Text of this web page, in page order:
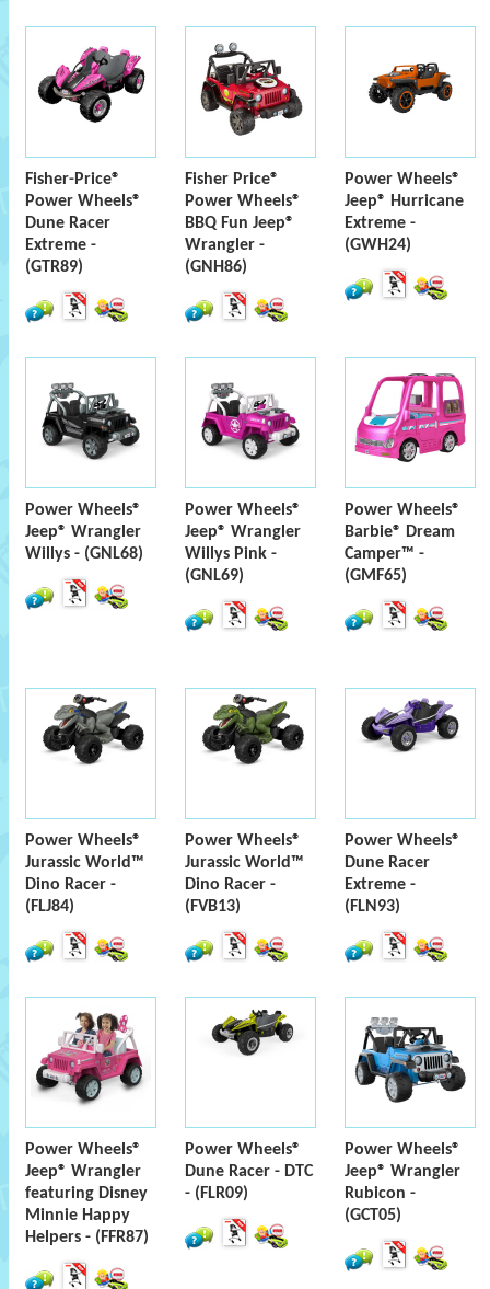
Fisher-Price®
Power Wheels®
Dune Racer
Extreme -
(GTR89)
Fisher Price®
Power Wheels®
BBQ Fun Jeep®
Wrangler -
(GNH86)
Power Wheels®
Jeep® Hurricane
Extreme -
(GWH24)
Power Wheels®
Jeep® Wrangler
Willys - (GNL68)
Power Wheels®
Jeep® Wrangler
Willys Pink -
(GNL69)
Power Wheels®
Barbie® Dream
Camper™ -
(GMF65)
Power Wheels®
Jurassic World™
Dino Racer -
(FLJ84)
Power Wheels®
Jurassic World™
Dino Racer -
(FVB13)
Power Wheels®
Dune Racer
Extreme -
(FLN93)
Power Wheels®
Jeep® Wrangler
featuring Disney
Minnie Happy
Helpers - (FFR87)
Power Wheels®
Dune Racer - DTC
- (FLR09)
Power Wheels®
Jeep® Wrangler
Rubicon -
(GCT05)